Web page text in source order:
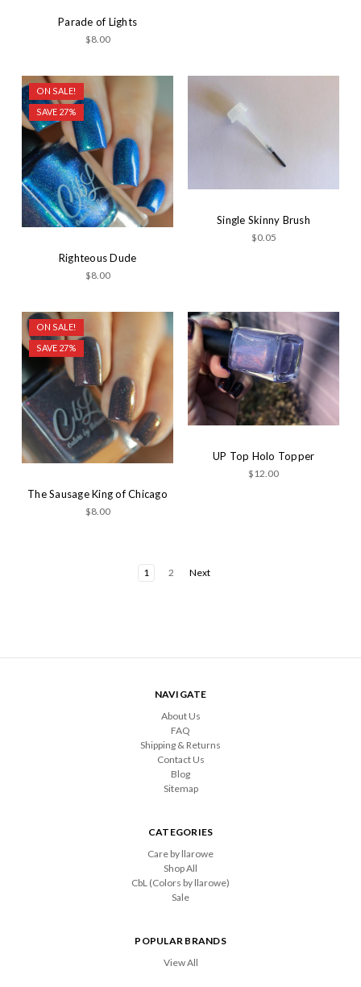
Parade of Lights
$8.00
ON SALE!
SAVE 27%
Righteous Dude
$8.00
Single Skinny Brush
$0.05
ON SALE!
SAVE 27%
The Sausage King of Chicago
$8.00
UP Top Holo Topper
$12.00
1 2 Next
NAVIGATE
About Us
FAQ
Shipping & Returns
Contact Us
Blog
Sitemap
CATEGORIES
Care by llarowe
Shop All
CbL (Colors by llarowe)
Sale
POPULAR BRANDS
View All